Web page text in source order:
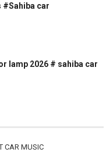
#Sahiba car
lamp 2026 # sahiba car
CAR MUSIC